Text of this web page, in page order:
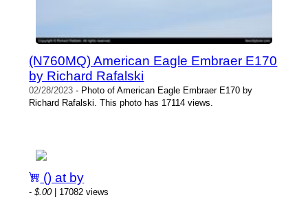
(N760MQ) American Eagle Embraer E170
by Richard Rafalski
02/28/2023 - Photo of American Eagle Embraer E170 by
Richard Rafalski. This photo has 17114 views.
() at by
-$.00| 17082 views